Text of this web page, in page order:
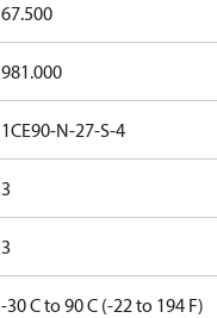
67.500
981.000
1CE90-N-27-S-4
3
3
-30 C to 90 C (-22 to 194 F)